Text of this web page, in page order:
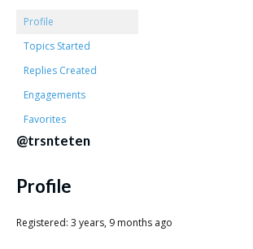
better
place,
one
Evil
Scientist
Profile
Topics Started
Replies Created
Engagements
Favorites
@trsnteten
Profile
Registered: 3 years, 9 months ago